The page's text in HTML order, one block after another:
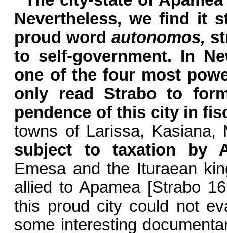
Nevertheless, we find it
proud word autonomos,
to self-government. In
one of the four most
only read Strabo to
pendence of this city in
towns of Larissa, Kasiana,
subject to taxation by
Emesa and the Ituraean
allied to Apamea [Strabo
this proud city could not
some interesting